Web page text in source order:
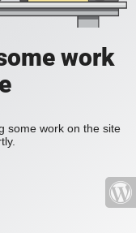
work
some work on the site